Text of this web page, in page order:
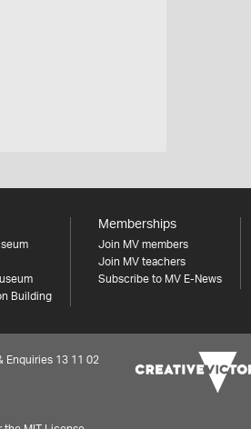
Building
Memberships
Join MV members
Join MV teachers
Subscribe to MV E-News
13 11 02